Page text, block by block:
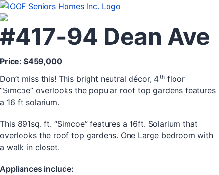
#417-94 Dean Ave
Price: $459,000
Don’t miss this! This bright neutral décor, 4th floor
“Simcoe” overlooks the popular roof top gardens features
a 16 ft solarium.
This 891sq. ft. “Simcoe” features a 16ft. Solarium that
overlooks the roof top gardens. One Large bedroom with
a walk in closet.
Appliances include: